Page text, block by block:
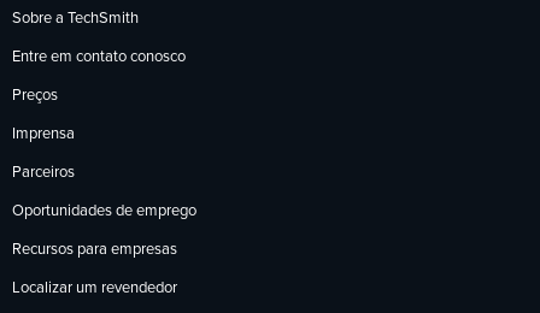
Sobre a TechSmith
Entre em contato conosco
Preços
Imprensa
Parceiros
Oportunidades de emprego
Recursos para empresas
Localizar um revendedor